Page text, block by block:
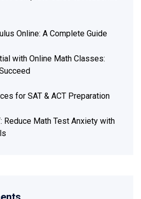
Online: A Complete Guide
with Online Math Classes:
for SAT & ACT Preparation
Reduce Math Test Anxiety with